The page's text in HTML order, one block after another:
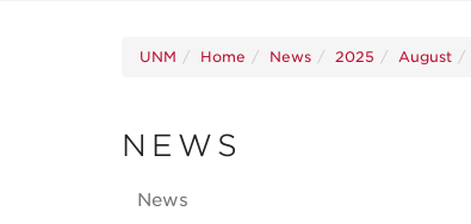
UNM Home News 2025 August
NEWS
News